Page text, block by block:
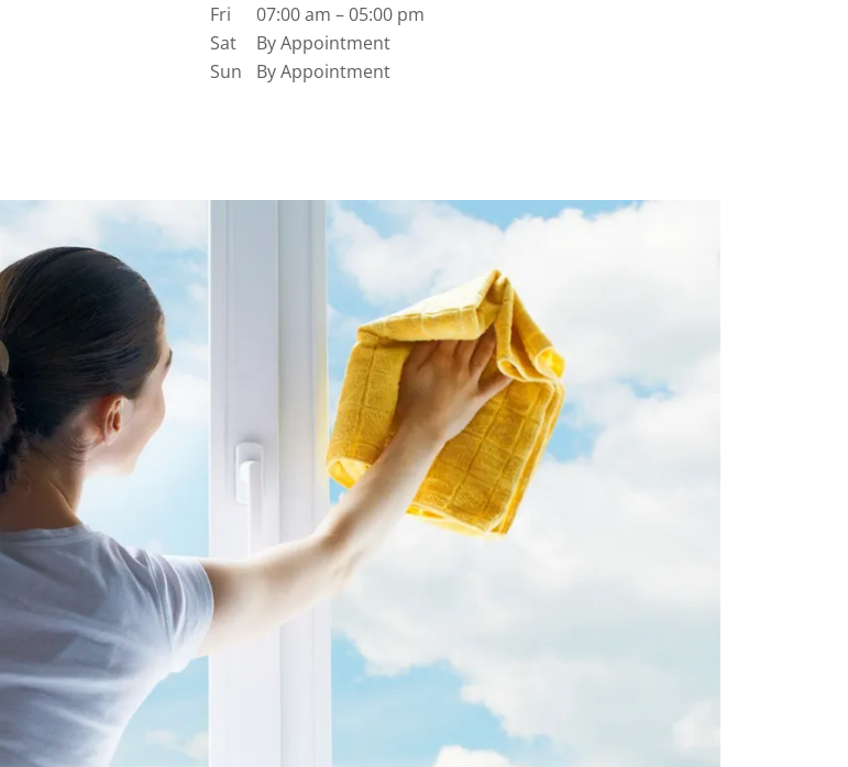
Fri
07:00 am – 05:00 pm
Sat
By Appointment
Sun
By Appointment